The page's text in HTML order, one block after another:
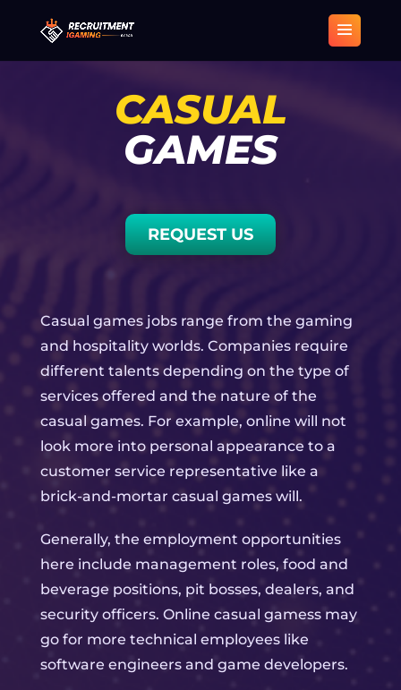
CASUAL
GAMES
REQUEST US
Casual games jobs range from the gaming
and hospitality worlds. Companies require
different talents depending on the type of
services offered and the nature of the
casual games. For example, online will not
look more into personal appearance to a
customer service representative like a
brick-and-mortar casual games will.
Generally, the employment opportunities
here include management roles, food and
beverage positions, pit bosses, dealers, and
security officers. Online casual gamess may
go for more technical employees like
software engineers and game developers.